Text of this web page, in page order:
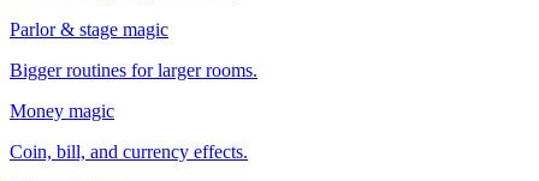
Parlor & stage magic
Bigger routines for larger rooms.
Money magic
Coin, bill, and currency effects.